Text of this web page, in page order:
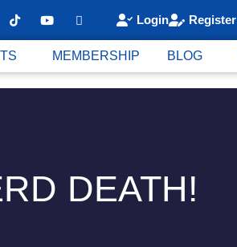
Login Register
MEMBERSHIP BLOG
DEATH!